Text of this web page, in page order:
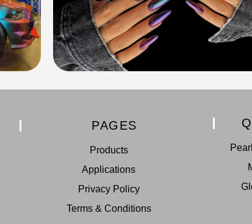
PAGES
Products
Applications
Privacy Policy
Terms & Conditions